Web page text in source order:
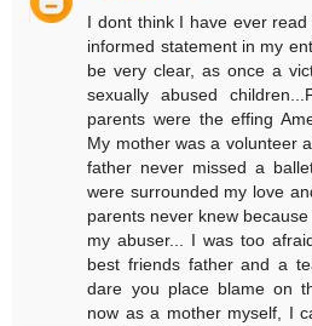
I dont think I have ever
informed statement in my
be very clear, as once a
sexually abused
parents were the effing
My mother was a volunteer
father never missed a
were surrounded my love
parents never knew
my abuser... I was too
best friends father and a
dare you place blame on
now as a mother myself, I